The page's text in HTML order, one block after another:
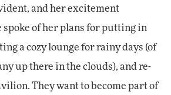
and her excitement
spoke of her plans for putting in
a cozy lounge for rainy days (of
up there in the clouds), and re-
They want to become part of